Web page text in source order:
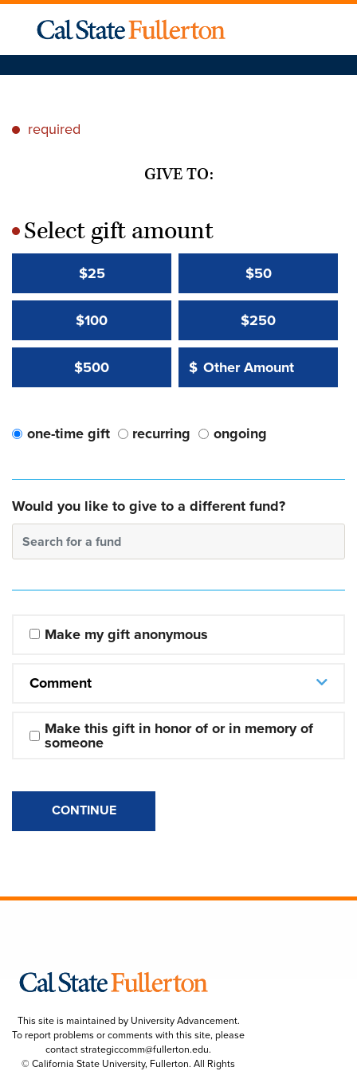
* required
GIVE TO:
*Select gift amount
$25 $50
$100 $250
$500 Other Amount:
$
Other Amount Value
one-time gift recurring ongoing
Would you like to give to a different fund?
Search for a fund
Make my gift anonymous
Comment
Make this gift in honor of or in memory of
someone
CONTINUE
This site is maintained by University Advancement.
To report problems or comments with this site, please
contactstrategiccomm@fullerton.edu.
© California State University, Fullerton. All Rights